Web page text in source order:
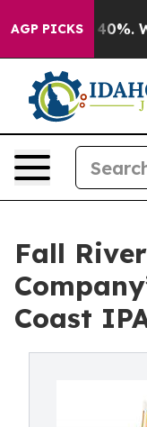
AGP PICKS40%. Well,
Fall
Coast